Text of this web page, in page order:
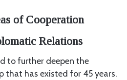
of Cooperation
Relations
to further deepen the
that has existed for 45 years.